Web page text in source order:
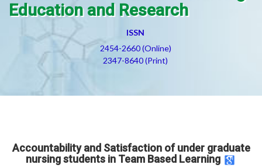
Education and Research
ISSN
2454-2660 (Online)
2347-8640 (Print)
Accountability and Satisfaction of under graduate
nursing students in Team Based Learning